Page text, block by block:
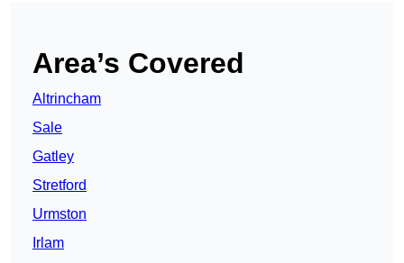
Area’s Covered
Altrincham
Sale
Gatley
Stretford
Urmston
Irlam